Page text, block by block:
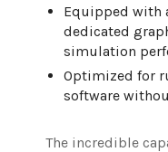
Equipped with
dedicated
simulation
Optimized for
software
The incredible